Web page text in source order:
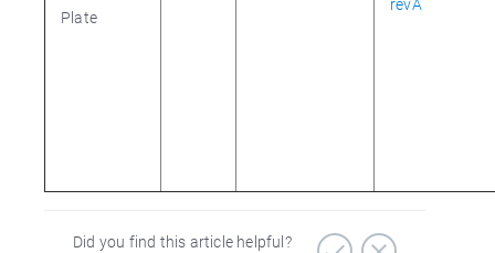
Plate
Did you find this article helpful?